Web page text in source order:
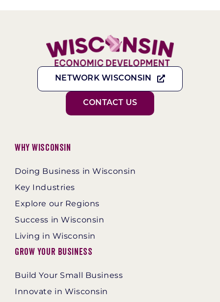
NETWORK WISCONSIN
CONTACT US
Why Wisconsin
Doing Business in Wisconsin
Key Industries
Explore our Regions
Success in Wisconsin
Living in Wisconsin
Grow Your Business
Build Your Small Business
Innovate in Wisconsin